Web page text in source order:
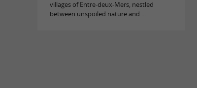
villages of Entre-deux-Mers, nestled
between unspoiled nature and ...